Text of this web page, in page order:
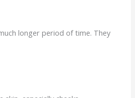
longer period of time. They